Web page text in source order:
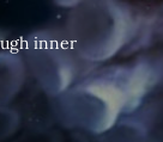
inner